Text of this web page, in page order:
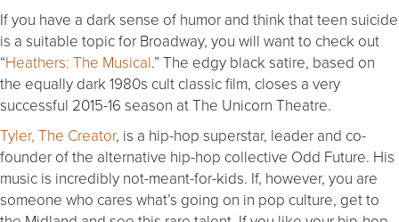
If you have a dark sense of humor and think that teen suicide
is a suitable topic for Broadway, you will want to check out
“Heathers: The Musical.” The edgy black satire, based on
the equally dark 1980s cult classic film, closes a very
successful 2015-16 season at The Unicorn Theatre.
Tyler, The Creator, is a hip-hop superstar, leader and co-
founder of the alternative hip-hop collective Odd Future. His
music is incredibly not-meant-for-kids. If, however, you are
someone who cares what’s going on in pop culture, get to